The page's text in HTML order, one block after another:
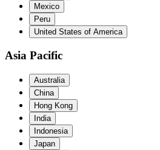
Mexico
Peru
United States of America
Asia Pacific
Australia
China
Hong Kong
India
Indonesia
Japan